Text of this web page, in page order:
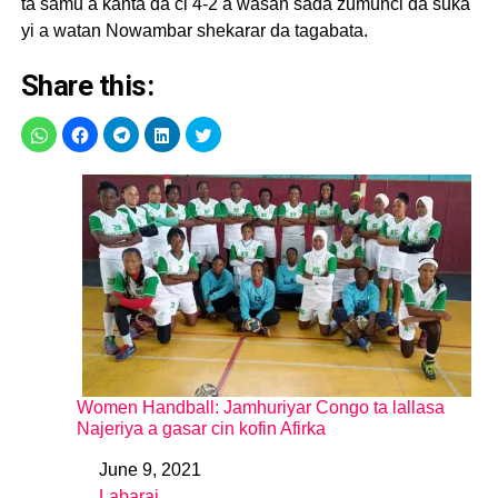
ta samu a kanta da ci 4-2 a wasan sada zumunci da suka
yi a watan Nowambar shekarar da tagabata.
Share this:
Women Handball: Jamhuriyar Congo ta lallasa
Najeriya a gasar cin kofin Afirka
DateJune 9, 2021